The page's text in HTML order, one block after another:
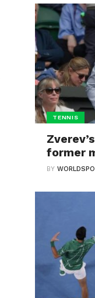
TENNIS
former
BY